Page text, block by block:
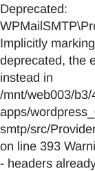
Deprecated:
Implicitly
deprecated, the
instead in
/mnt/web003/
apps/
smtp/src/
on line 393
- headers